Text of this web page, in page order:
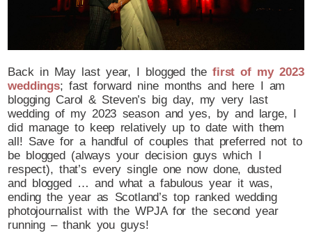
Back in May last year, I blogged thefirst of my 2023
weddings; fast forward nine months and here I am
blogging Carol & Steven’s big day, my very last
wedding of my 2023 season and yes, by and large, I
did manage to keep relatively up to date with them
all! Save for a handful of couples that preferred not to
be blogged (always your decision guys which I
respect), that’s every single one now done, dusted
and blogged … and what a fabulous year it was,
ending the year as Scotland’s top ranked wedding
photojournalist with the WPJA for the second year
running – thank you guys!